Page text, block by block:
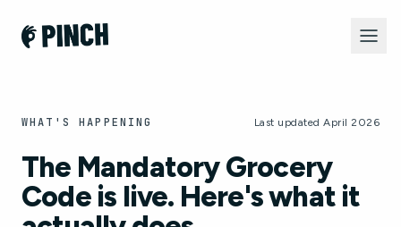
WHAT'S HAPPENING Last updated April 2026
The Mandatory Grocery
Code is live. Here's what it